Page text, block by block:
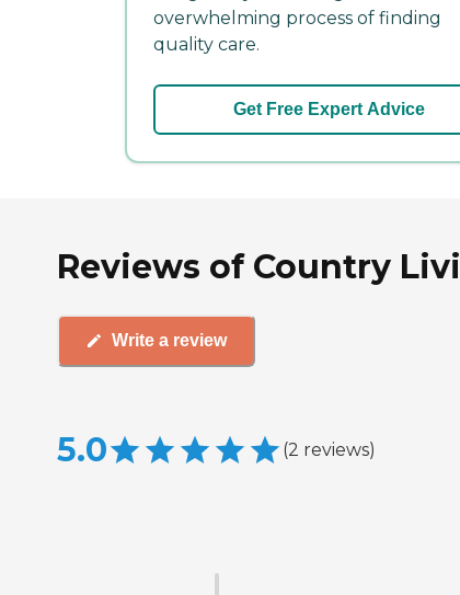
overwhelming process of finding
quality care.
Get Free Expert Advice
Reviews of Country
Write a review
5.0 (2 reviews)